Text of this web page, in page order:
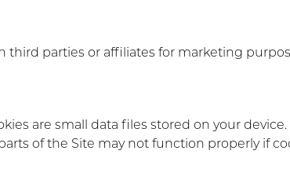
parties or affiliates for marketing
are small data files stored on your
of the Site may not function properly if